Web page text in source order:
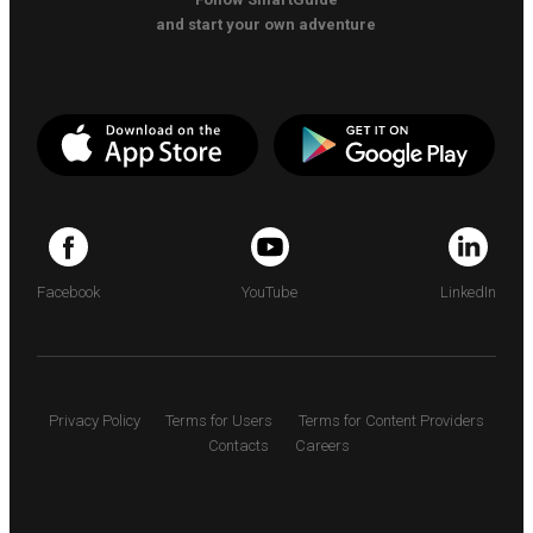
and start your own adventure
Facebook YouTube LinkedIn
Privacy Policy Terms for Users
Terms for Content Providers
Contacts
Careers